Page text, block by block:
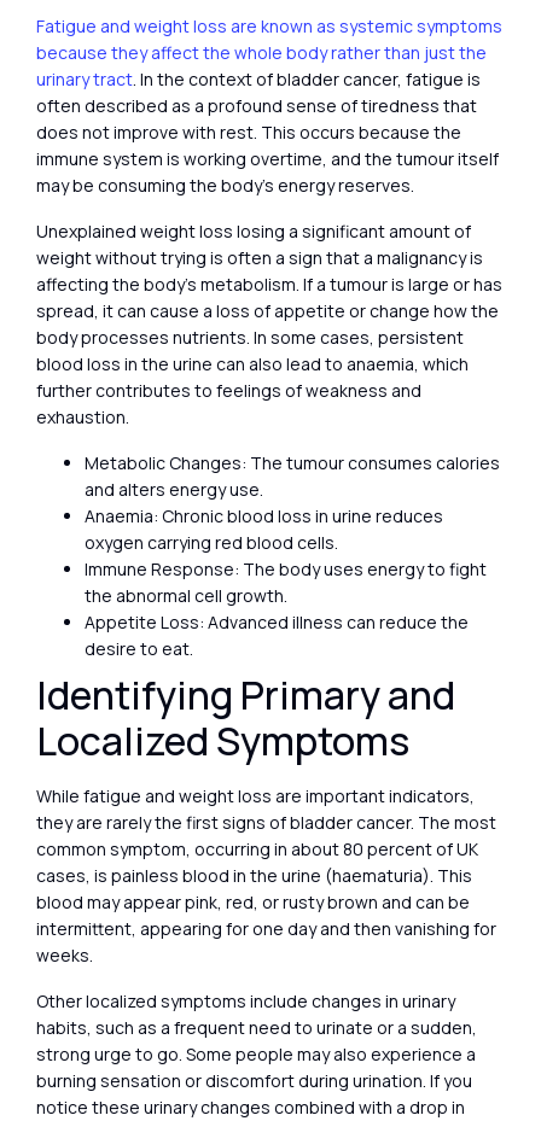
Fatigue and weight loss are known as systemic symptoms
because they affect the whole body rather than just the
urinary tract. In the context of bladder cancer, fatigue is
often described as a profound sense of tiredness that
does not improve with rest. This occurs because the
immune system is working overtime, and the tumour itself
may be consuming the body’s energy reserves.
Unexplained weight loss losing a significant amount of
weight without trying is often a sign that a malignancy is
affecting the body’s metabolism. If a tumour is large or has
spread, it can cause a loss of appetite or change how the
body processes nutrients. In some cases, persistent
blood loss in the urine can also lead to anaemia, which
further contributes to feelings of weakness and
exhaustion.
Metabolic Changes: The tumour consumes calories
and alters energy use.
Anaemia: Chronic blood loss in urine reduces
oxygen carrying red blood cells.
Immune Response: The body uses energy to fight
the abnormal cell growth.
Appetite Loss: Advanced illness can reduce the
desire to eat.
Identifying Primary and
Localized Symptoms
While fatigue and weight loss are important indicators,
they are rarely the first signs of bladder cancer. The most
common symptom, occurring in about 80 percent of UK
cases, is painless blood in the urine (haematuria). This
blood may appear pink, red, or rusty brown and can be
intermittent, appearing for one day and then vanishing for
weeks.
Other localized symptoms include changes in urinary
habits, such as a frequent need to urinate or a sudden,
strong urge to go. Some people may also experience a
burning sensation or discomfort during urination. If you
notice these urinary changes combined with a drop in